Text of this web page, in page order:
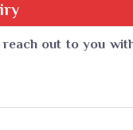
out to you